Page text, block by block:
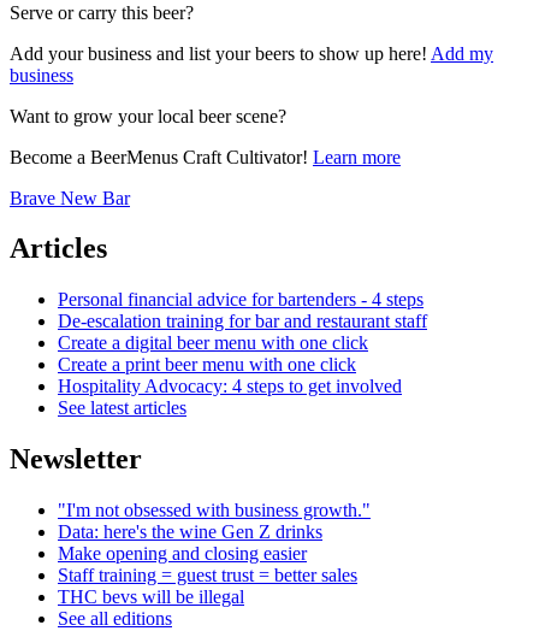
Serve or carry this beer?
Add your business and list your beers to show up here! Add my
business
Want to grow your local beer scene?
Become a BeerMenus Craft Cultivator! Learn more
Brave New Bar
Articles
Personal financial advice for bartenders - 4 steps
De-escalation training for bar and restaurant staff
Create a digital beer menu with one click
Create a print beer menu with one click
Hospitality Advocacy: 4 steps to get involved
See latest articles
Newsletter
"I'm not obsessed with business growth."
Data: here's the wine Gen Z drinks
Make opening and closing easier
Staff training = guest trust = better sales
THC bevs will be illegal
See all editions